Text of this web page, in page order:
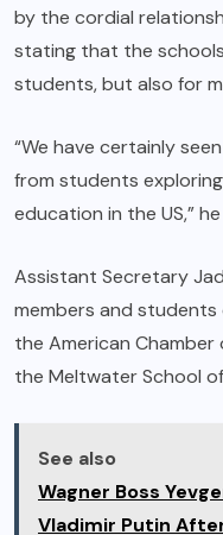
by the cordial
stating that the
students, but also for
“We have certainly
from students
education in the US,”
Assistant Secretary
members and students
the American Chamber
the Meltwater School
See also
Wagner Boss
Vladimir Putin